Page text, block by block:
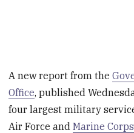
A new report from the
Office, published
four largest military
Air Force andMarine Corps